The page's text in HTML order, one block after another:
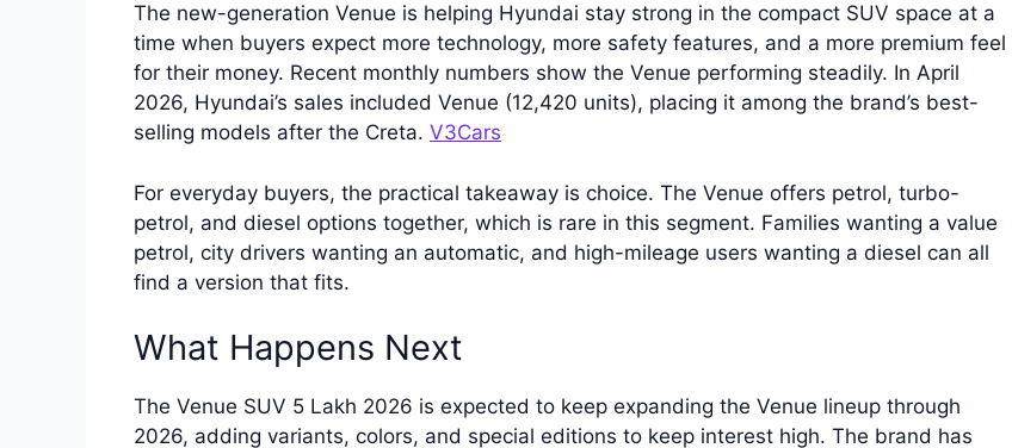
The new-generation Venue is helping Hyundai stay strong in the compact SUV space at a
time when buyers expect more technology, more safety features, and a more premium feel
for their money. Recent monthly numbers show the Venue performing steadily. In April
2026, Hyundai’s sales included Venue (12,420 units), placing it among the brand’s best-
selling models after the Creta. V3Cars
For everyday buyers, the practical takeaway is choice. The Venue offers petrol, turbo-
petrol, and diesel options together, which is rare in this segment. Families wanting a value
petrol, city drivers wanting an automatic, and high-mileage users wanting a diesel can all
find a version that fits.
What Happens Next
The Venue SUV 5 Lakh 2026 is expected to keep expanding the Venue lineup through
2026, adding variants, colors, and special editions to keep interest high. The brand has